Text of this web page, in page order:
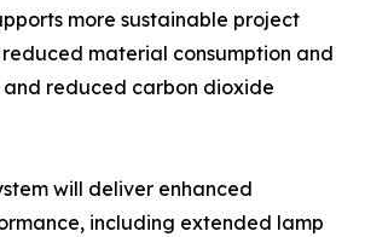
more sustainable project
material consumption and
and reduced carbon dioxide
will deliver enhanced
including extended lamp